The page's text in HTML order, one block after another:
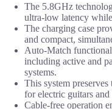
The 5.8GHz
ultra-low latency
The charging case
and compact,
Auto-Match
including active and
systems.
This system
for electric guitars and
Cable-free operation